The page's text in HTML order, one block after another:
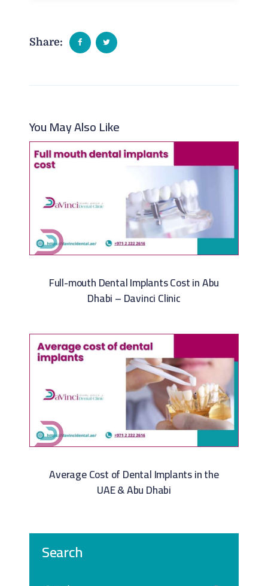
Share:
You May Also Like
Full-mouth Dental Implants Cost in Abu
Dhabi – Davinci Clinic
Average Cost of Dental Implants in the
UAE & Abu Dhabi
Search